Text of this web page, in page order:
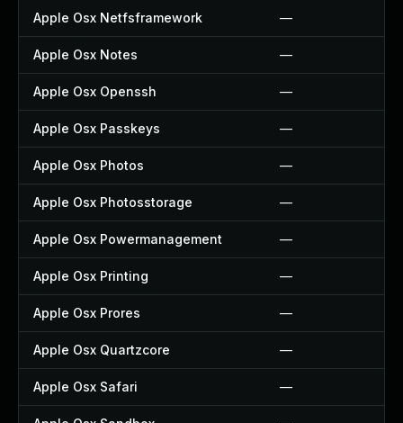
Apple Osx Netfsframework —
Apple Osx Notes —
Apple Osx Openssh —
Apple Osx Passkeys —
Apple Osx Photos —
Apple Osx Photosstorage —
Apple Osx Powermanagement —
Apple Osx Printing —
Apple Osx Prores —
Apple Osx Quartzcore —
Apple Osx Safari —